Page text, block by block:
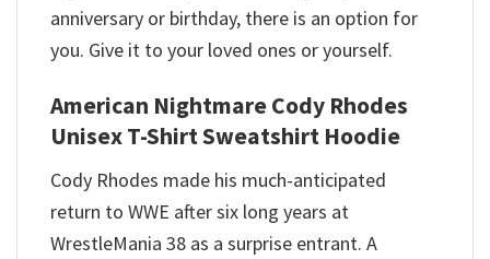
anniversary or birthday, there is an option for
you. Give it to your loved ones or yourself.
American Nightmare Cody Rhodes
Unisex T-Shirt Sweatshirt Hoodie
Cody Rhodes made his much-anticipated
return to WWE after six long years at
WrestleMania 38 as a surprise entrant. A